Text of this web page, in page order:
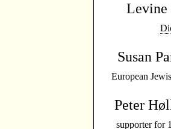
Susan
European
Peter
supporter for